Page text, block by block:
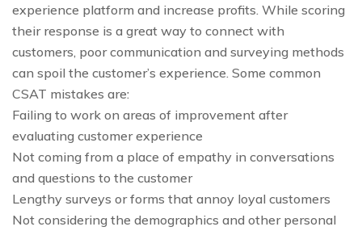
experience platform and increase profits. While scoring
their response is a great way to connect with
customers, poor communication and surveying methods
can spoil the customer’s experience. Some common
CSAT mistakes are:
Failing to work on areas of improvement after
evaluating customer experience
Not coming from a place of empathy in conversations
and questions to the customer
Lengthy surveys or forms that annoy loyal customers
Not considering the demographics and other personal